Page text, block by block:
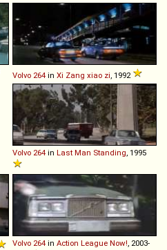
Volvo 264 in Xi Zang xiao zi, 1992
Volvo 264 in Last Man Standing, 1995
Volvo 264 in Action League Now!, 2003-